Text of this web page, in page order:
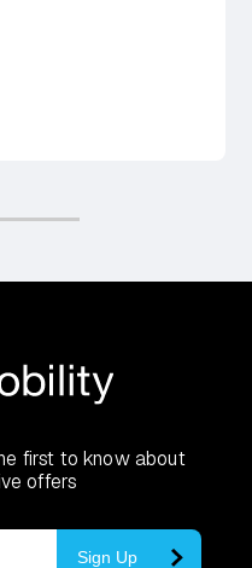
first to know about
offers
Sign Up